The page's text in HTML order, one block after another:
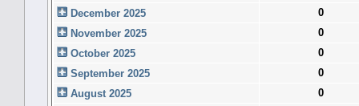
December 2025
0
November 2025
0
October 2025
0
September 2025
0
August 2025
0